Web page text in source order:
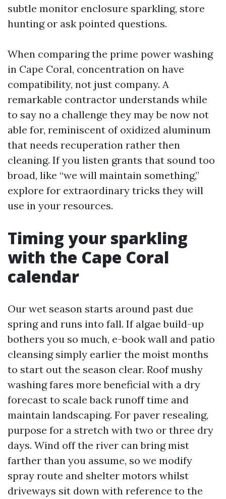
subtle monitor enclosure sparkling, store
hunting or ask pointed questions.
When comparing the prime power washing
in Cape Coral, concentration on have
compatibility, not just company. A
remarkable contractor understands while
to say no a challenge they may be now not
able for, reminiscent of oxidized aluminum
that needs recuperation rather then
cleaning. If you listen grants that sound too
broad, like “we will maintain something,”
explore for extraordinary tricks they will
use in your resources.
Timing your sparkling
with the Cape Coral
calendar
Our wet season starts around past due
spring and runs into fall. If algae build-up
bothers you so much, e-book wall and patio
cleansing simply earlier the moist months
to start out the season clear. Roof mushy
washing fares more beneficial with a dry
forecast to scale back runoff time and
maintain landscaping. For paver resealing,
purpose for a stretch with two or three dry
days. Wind off the river can bring mist
farther than you assume, so we modify
spray route and shelter motors whilst
driveways sit down with reference to the